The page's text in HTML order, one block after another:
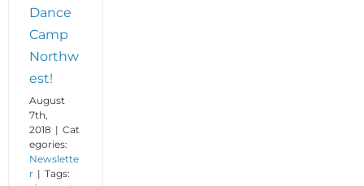
Dance
Camp
Northw
est!
August
7th,
2018 | Cat
egories:
Newslette
r | Tags: